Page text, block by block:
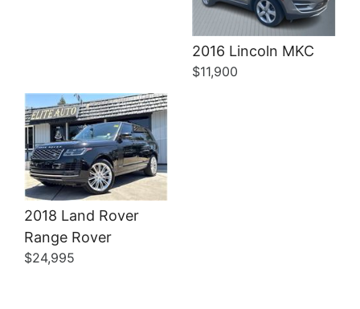
2016 Lincoln MKC
$11,900
2018 Land Rover
Range Rover
$24,995